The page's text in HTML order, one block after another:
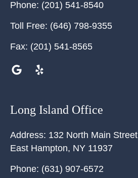
Phone: (201) 541-8540
Toll Free: (646) 798-9355
Fax: (201) 541-8565
Long Island Office
Address: 132 North Main Street
East Hampton, NY 11937
Phone: (631) 907-6572